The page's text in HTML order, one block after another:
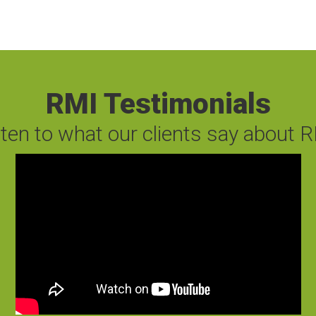
RMI Testimonials
to what our clients say about